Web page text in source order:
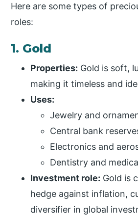
Here are some types of
roles:
1. Gold
Properties: Gold is soft,
making it timeless and
Uses:
Jewelry and
Central bank
Electronics and
Dentistry and
Investment role: Gold is
hedge against inflation,
diversifier in global